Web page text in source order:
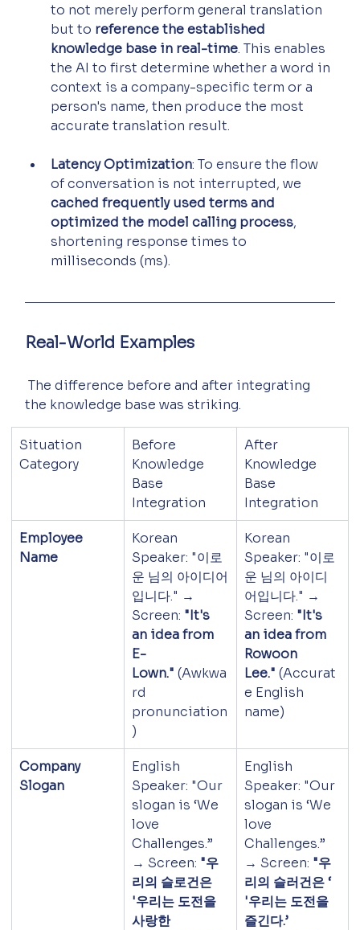
to not merely perform general translation
but to reference the established
knowledge base in real-time. This enables
the AI to first determine whether a word in
context is a company-specific term or a
person's name, then produce the most
accurate translation result.
Latency Optimization: To ensure the flow
of conversation is not interrupted, we
cached frequently used terms and
optimized the model calling process,
shortening response times to
milliseconds (ms).
Real-World Examples
The difference before and after integrating
the knowledge base was striking.
Situation
Category
Before
Knowledge
Base
Integration
After
Knowledge
Base
Integration
Employee
Name
Korean
Speaker: "이로
운 님의 아이디어
입니다." →
Screen: "It's
an idea from
E-
Lown." (Awkwa
rd
pronunciation
)
Korean
Speaker: "이로
운 님의 아이디
어입니다." →
Screen: "It's
an idea from
Rowoon
Lee." (Accurat
e English
name)
Company
Slogan
English
Speaker: "Our
slogan is ‘We
love
Challenges.”
→ Screen: "우
리의 슬로건은
'우리는 도전을
사랑한
English
Speaker: "Our
slogan is ‘We
love
Challenges.”
→ Screen: "우
리의 슬러건은 ‘
'우리는 도전을
즐긴다.’